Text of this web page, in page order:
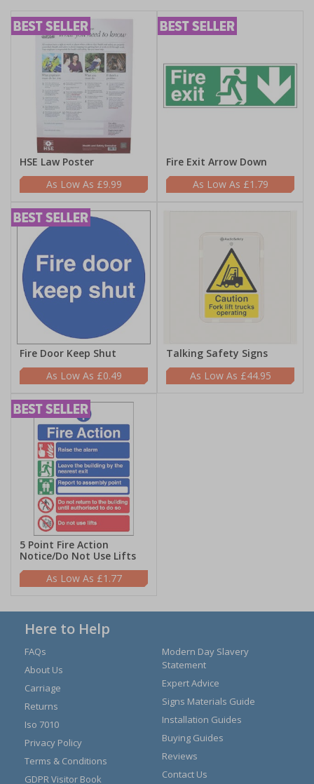
HSE Law Poster
£9.99
Fire Exit Arrow Down
£1.79
Fire Door Keep Shut
£0.49
Talking Safety Signs
£44.95
5 Point Fire Action
Notice/Do Not Use Lifts
£1.77
Here to Help
FAQs
About Us
Carriage
Returns
Iso 7010
Privacy Policy
Terms & Conditions
GDPR Visitor Book
Modern Day Slavery
Statement
Expert Advice
Signs Materials Guide
Installation Guides
Buying Guides
Reviews
Contact Us